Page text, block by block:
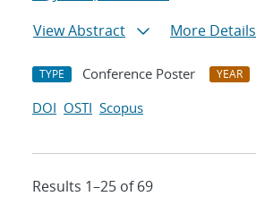
View Abstract
More Details
TYPE Conference Poster YEAR
DOI OSTI Scopus
Results 1–25 of 69